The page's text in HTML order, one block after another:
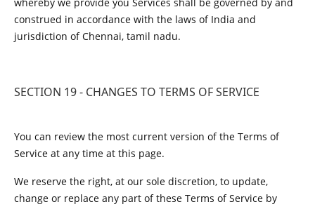
construed in accordance with the laws of India and
jurisdiction of Chennai, tamil nadu.
SECTION 19 - CHANGES TO TERMS OF SERVICE
You can review the most current version of the Terms of
Service at any time at this page.
We reserve the right, at our sole discretion, to update,
change or replace any part of these Terms of Service by